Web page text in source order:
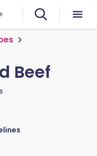
Beef